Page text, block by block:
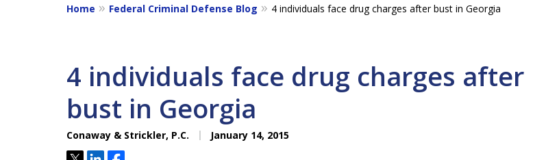
For a Free Consultation
Home Federal Criminal Defense Blog 4 individuals face drug charges after bust in Georgia
4 individuals face drug charges after
bust in Georgia
Conaway & Strickler, P.C. January 14, 2015